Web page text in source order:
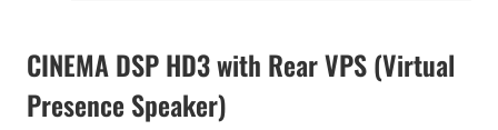
CINEMA DSP HD3 with Rear VPS (Virtual
Presence Speaker)